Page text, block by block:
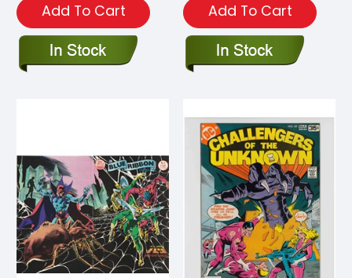
Add To Cart Add To Cart